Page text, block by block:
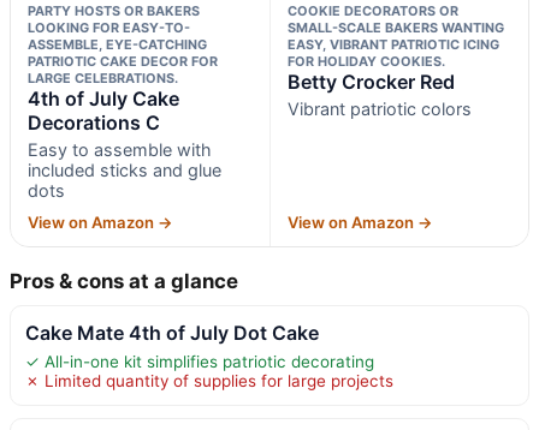
PARTY HOSTS OR BAKERS
LOOKING FOR EASY-TO-
ASSEMBLE, EYE-CATCHING
PATRIOTIC CAKE DECOR FOR
LARGE CELEBRATIONS.
4th of July Cake
Decorations C
Easy to assemble with
included sticks and glue
dots
View on Amazon →
COOKIE DECORATORS OR
SMALL-SCALE BAKERS WANTING
EASY, VIBRANT PATRIOTIC ICING
FOR HOLIDAY COOKIES.
Betty Crocker Red
Vibrant patriotic colors
View on Amazon →
Pros & cons at a glance
Cake Mate 4th of July Dot Cake
✓ All-in-one kit simplifies patriotic decorating
✗ Limited quantity of supplies for large projects